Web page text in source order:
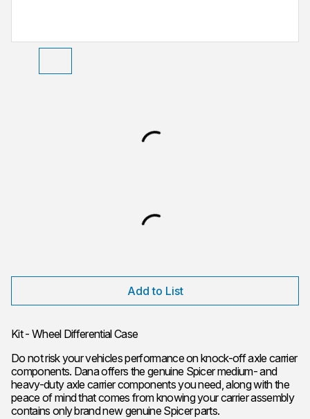
Add to List
Kit - Wheel Differential Case
Do not risk your vehicles performance on knock-off axle carrier
components. Dana offers the genuine Spicer medium- and
heavy-duty axle carrier components you need, along with the
peace of mind that comes from knowing your carrier assembly
contains only brand new genuine Spicer parts.